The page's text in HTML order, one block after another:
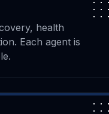
health
Each agent is